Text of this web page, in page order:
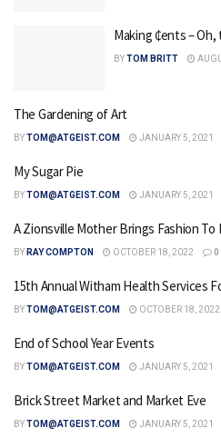
Making ₵ents –
BYTOM BRITT
The Gardening of Art
BYTOM@ATGEIST.COM JANUARY 5, 2021
My Sugar Pie
BYTOM@ATGEIST.COM JANUARY 5, 2021
A Zionsville Mother Brings Fashion To
BY RAY COMPTON OCTOBER 18, 2022 0
15th Annual Witham Health Services
BYTOM@ATGEIST.COM OCTOBER 18, 2022
End of School Year Events
BYTOM@ATGEIST.COM JANUARY 5, 2021
Brick Street Market and Market Eve
BYTOM@ATGEIST.COM JANUARY 5, 2021